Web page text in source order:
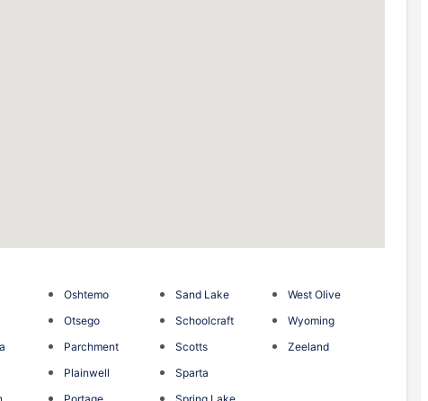
Oshtemo
Otsego
Parchment
Plainwell
Sand Lake
Schoolcraft
Scotts
Sparta
West Olive
Wyoming
Zeeland